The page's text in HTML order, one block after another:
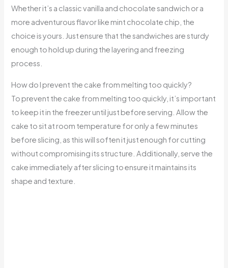
Whether it’s a classic vanilla and chocolate sandwich or a
more adventurous flavor like mint chocolate chip, the
choice is yours. Just ensure that the sandwiches are sturdy
enough to hold up during the layering and freezing
process.
How do I prevent the cake from melting too quickly?
To prevent the cake from melting too quickly, it’s important
to keep it in the freezer until just before serving. Allow the
cake to sit at room temperature for only a few minutes
before slicing, as this will soften it just enough for cutting
without compromising its structure. Additionally, serve the
cake immediately after slicing to ensure it maintains its
shape and texture.